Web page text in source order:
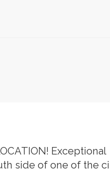
Exceptional
side of one of the